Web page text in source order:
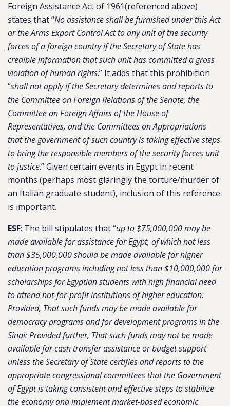
Foreign Assistance Act of 1961(referenced above)
states that “No assistance shall be furnished under this Act
or the Arms Export Control Act to any unit of the security
forces of a foreign country if the Secretary of State has
credible information that such unit has committed a gross
violation of human rights.” It adds that this prohibition
“shall not apply if the Secretary determines and reports to
the Committee on Foreign Relations of the Senate, the
Committee on Foreign Affairs of the House of
Representatives, and the Committees on Appropriations
that the government of such country is taking effective steps
to bring the responsible members of the security forces unit
to justice.” Given certain events in Egypt in recent
months (perhaps most glaringly the torture/murder of
an Italian graduate student), inclusion of this reference
is important.
ESF: The bill stipulates that “up to $75,000,000 may be
made available for assistance for Egypt, of which not less
than $35,000,000 should be made available for higher
education programs including not less than $10,000,000 for
scholarships for Egyptian students with high financial need
to attend not-for-profit institutions of higher education:
Provided, That such funds may be made available for
democracy programs and for development programs in the
Sinai: Provided further, That such funds may not be made
available for cash transfer assistance or budget support
unless the Secretary of State certifies and reports to the
appropriate congressional committees that the Government
of Egypt is taking consistent and effective steps to stabilize
the economy and implement market-based economic